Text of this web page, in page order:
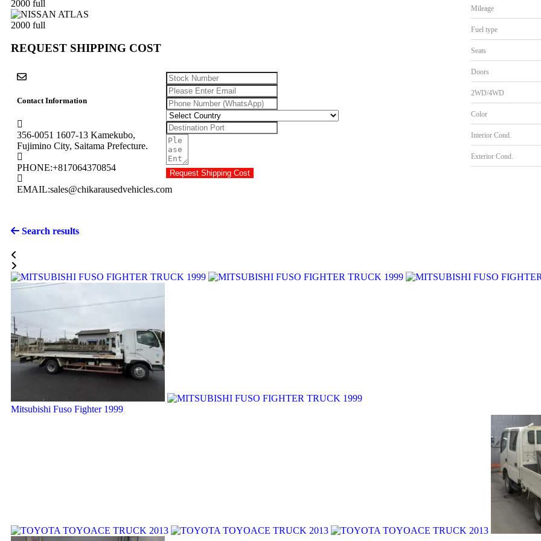
REQUEST SHIPPING COST
Contact Information
356-0051 1607-13 Kamekubo,
Fujimino City, Saitama Prefecture.
PHONE:+817064370854
EMAIL:sales@chikarausedvehicles.com
Request Shipping Cost
Mileage
Fuel type
Seats
Doors
2WD/4WD
Color
Interior Cond.
Exterior Cond.
Search results
Mitsubishi Fuso Fighter 1999